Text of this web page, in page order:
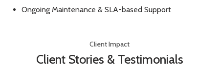
Ongoing Maintenance & SLA-based Support
Client Impact
Client Stories & Testimonials